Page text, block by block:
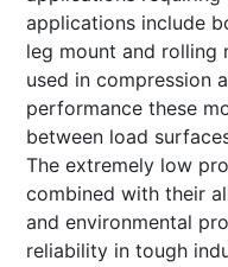
applications include
leg mount and rolling
used in compression
performance these
between load
The extremely low
combined with their
and environmental
reliability in tough